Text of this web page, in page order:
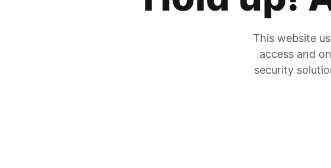
This website
access and
security